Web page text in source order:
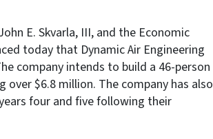
E. Skvarla, III, and the Economic
today that Dynamic Air Engineering
company intends to build a 46-person
$6.8 million. The company has also
four and five following their